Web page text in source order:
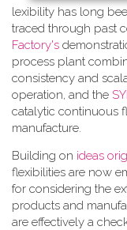
lexibility has long
traced through past
Factory's
process plant
consistency and
operation, and the
catalytic continuous
manufacture.
Building on ideas
flexibilities are now
for considering the
products and
are effectively a